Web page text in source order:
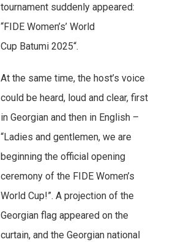
tournament suddenly appeared:
“FIDE Women’s’ World
Cup Batumi 2025“.
At the same time, the host’s voice
could be heard, loud and clear, first
in Georgian and then in English –
“Ladies and gentlemen, we are
beginning the official opening
ceremony of the FIDE Women’s
World Cup!”. A projection of the
Georgian flag appeared on the
curtain, and the Georgian national